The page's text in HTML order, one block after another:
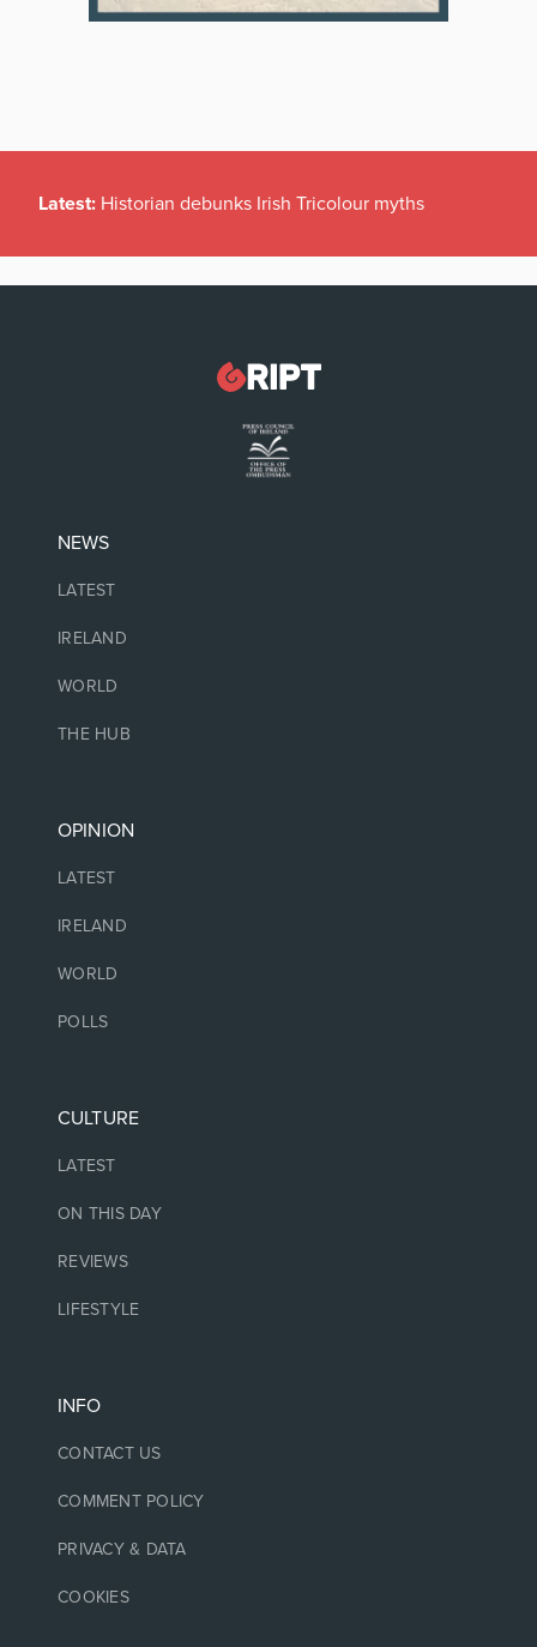
Latest: Historian debunks Irish Tricolour myths
NEWS
LATEST
IRELAND
WORLD
THE HUB
OPINION
LATEST
IRELAND
WORLD
POLLS
CULTURE
LATEST
ON THIS DAY
REVIEWS
LIFESTYLE
INFO
CONTACT US
COMMENT POLICY
PRIVACY & DATA
COOKIES